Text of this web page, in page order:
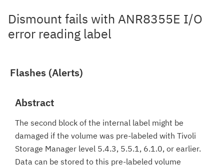
Dismount fails with ANR8355E I/O
error reading label
Flashes (Alerts)
Abstract
The second block of the internal label might be
damaged if the volume was pre-labeled with Tivoli
Storage Manager level 5.4.3, 5.5.1, 6.1.0, or earlier.
Data can be stored to this pre-labeled volume